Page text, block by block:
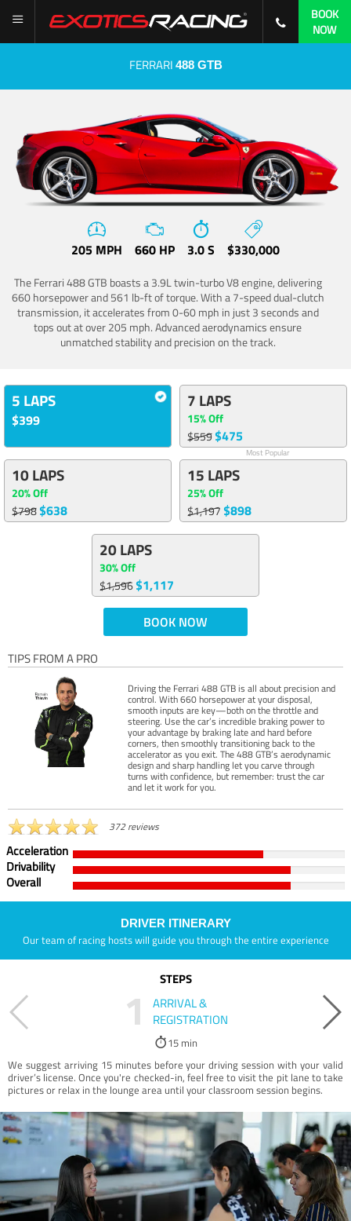
BOOK
NOW
FERRARI 488 GTB
205 MPH 660 HP 3.0 S $330,000
The Ferrari 488 GTB boasts a 3.9L twin-turbo V8 engine, delivering
660 horsepower and 561 lb-ft of torque. With a 7-speed dual-clutch
transmission, it accelerates from 0-60 mph in just 3 seconds and
tops out at over 205 mph. Advanced aerodynamics ensure
unmatched stability and precision on the track.
5 LAPS
$399
7 LAPS
15% Off
$559$475
Most Popular
10 LAPS
20% Off
$798$638
15 LAPS
25% Off
$1,197$898
20 LAPS
30% Off
$1,596$1,117
BOOK NOW
TIPS FROM A PRO
Driving the Ferrari 488 GTB is all about precision and
control. With 660 horsepower at your disposal,
smooth inputs are key—both on the throttle and
steering. Use the car’s incredible braking power to
your advantage by braking late and hard before
corners, then smoothly transitioning back to the
accelerator as you exit. The 488 GTB’s aerodynamic
design and sharp handling let you carve through
turns with confidence, but remember: trust the car
and let it work for you.
372 reviews
Acceleration
Drivability
Overall
DRIVER ITINERARY
Our team of racing hosts will guide you through the entire experience
STEPS
1
ARRIVAL &
REGISTRATION
15 min
We suggest arriving 15 minutes before your driving session with your valid
driver’s license. Once you're checked-in, feel free to visit the pit lane to take
pictures or relax in the lounge area until your classroom session begins.